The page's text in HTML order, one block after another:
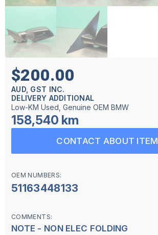
$200.00
AUD, GST INC.
DELIVERY ADDITIONAL
Low-KM Used, Genuine OEM BMW
158,540 km
CONTACT ABOUT ITEM
OEM NUMBERS:
51163448133
COMMENTS:
NOTE - NON ELEC FOLDING